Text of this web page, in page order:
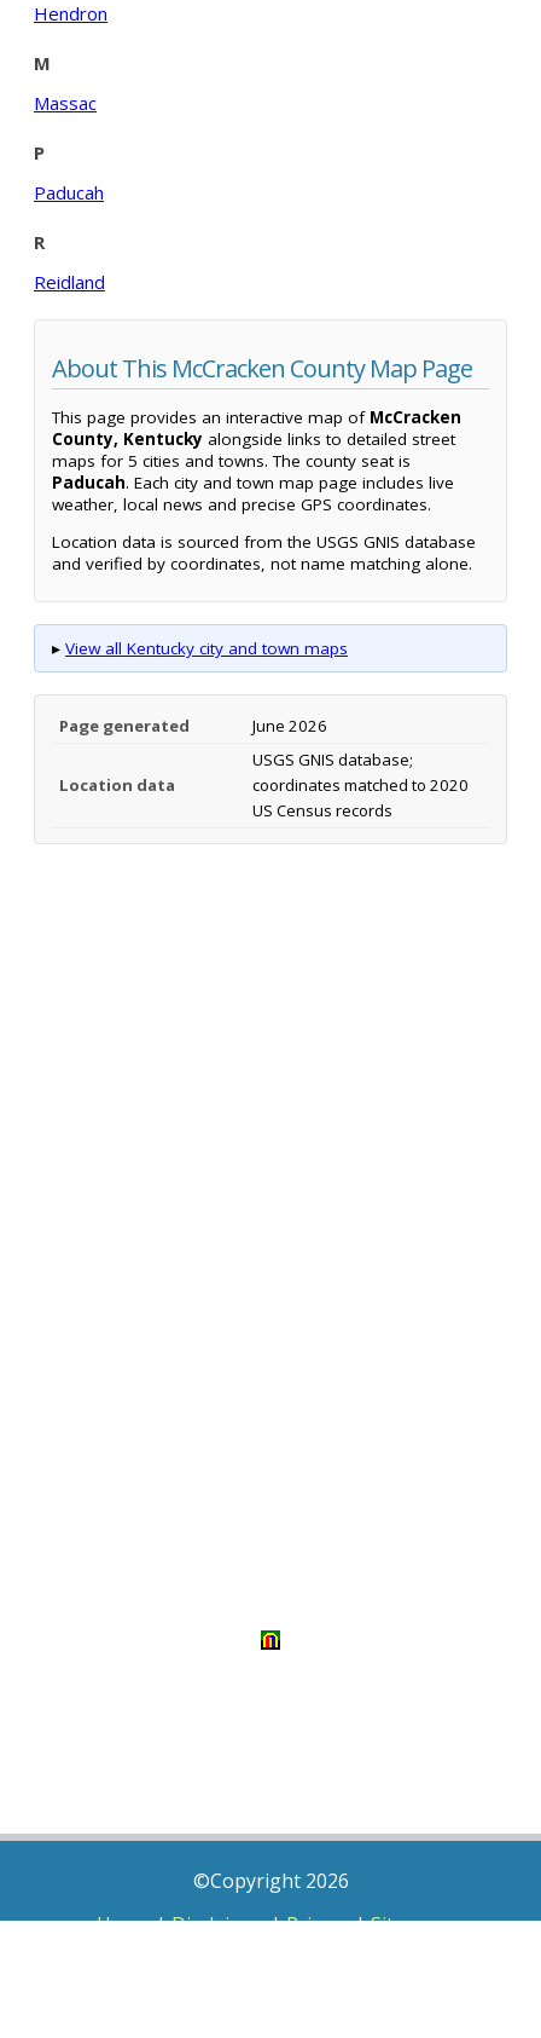
Hendron
M
Massac
P
Paducah
R
Reidland
About This McCracken County Map Page
This page provides an interactive map of McCracken
County, Kentucky alongside links to detailed street
maps for 5 cities and towns. The county seat is
Paducah. Each city and town map page includes live
weather, local news and precise GPS coordinates.
Location data is sourced from the USGS GNIS database
and verified by coordinates, not name matching alone.
▸ View all Kentucky city and town maps
Page generated June 2026
Location data
USGS GNIS database;
coordinates matched to 2020
US Census records
©Copyright 2026
Home|Disclaimer|Privacy|Sitemap